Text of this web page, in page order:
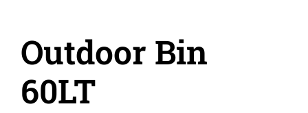
Outdoor Bin
60LT